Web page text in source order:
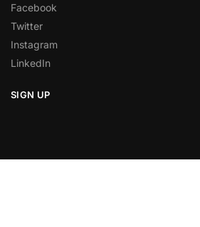
Facebook
Twitter
Instagram
LinkedIn
SIGN UP